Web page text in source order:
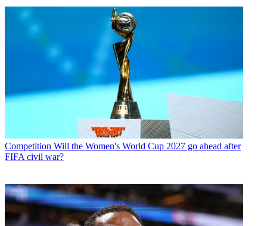
Competition Will the Women's World Cup 2027 go ahead after
FIFA civil war?